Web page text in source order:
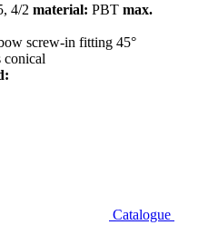
4/2 material: PBT max.
screw-in fitting 45°
conical
Catalogue